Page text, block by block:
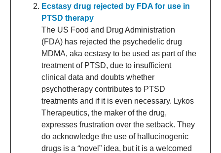
Ecstasy drug rejected by FDA for use in
PTSD therapy
The US Food and Drug Administration
(FDA) has rejected the psychedelic drug
MDMA, aka ecstasy to be used as part of the
treatment of PTSD, due to insufficient
clinical data and doubts whether
psychotherapy contributes to PTSD
treatments and if it is even necessary. Lykos
Therapeutics, the maker of the drug,
expresses frustration over the setback. They
do acknowledge the use of hallucinogenic
drugs is a “novel” idea, but it is a welcomed